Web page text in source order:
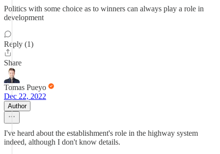
Politics with some choice as to winners can always play a role in
development
Reply (1)
Share
Tomas Pueyo
Dec 22, 2022
Author
I've heard about the establishment's role in the highway system
indeed, although I don't know details.